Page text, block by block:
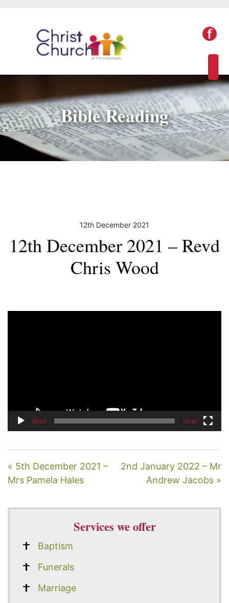
Bible Reading
12th December 2021
12th December 2021 – Revd
Chris Wood
00:00 23:41
« 5th December 2021 –
Mrs Pamela Hales
2nd January 2022 – Mr
Andrew Jacobs »
Services we offer
Baptism
Funerals
Marriage